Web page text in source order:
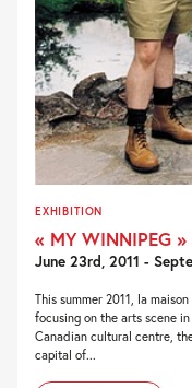
EXHIBITION
« MY WINNIPEG
June 23rd, 2011 -
This summer 2011, la
focusing on the arts scene
Canadian cultural centre,
capital of...